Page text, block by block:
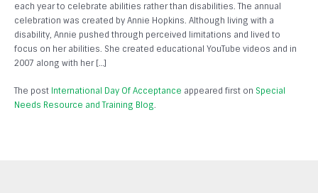
each year to celebrate abilities rather than disabilities. The annual
celebration was created by Annie Hopkins. Although living with a
disability, Annie pushed through perceived limitations and lived to
focus on her abilities. She created educational YouTube videos and in
2007 along with her […]
The post International Day Of Acceptance appeared first on Special
Needs Resource and Training Blog.